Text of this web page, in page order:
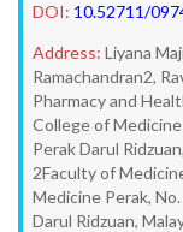
DOI: 10.52711/
Address: Liyana
Ramachandran2,
Pharmacy and
College of
Perak Darul
2Faculty of
Medicine Perak,
Darul Ridzuan,